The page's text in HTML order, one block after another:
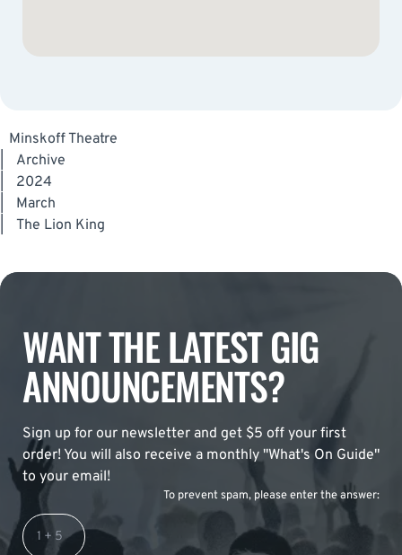
Minskoff Theatre
Archive
2024
March
The Lion King
WANT THE LATEST GIG
ANNOUNCEMENTS?
Sign up for our newsletter and get $5 off your first
order! You will also receive a monthly "What's On Guide"
to your email!
To prevent spam, please enter the answer: